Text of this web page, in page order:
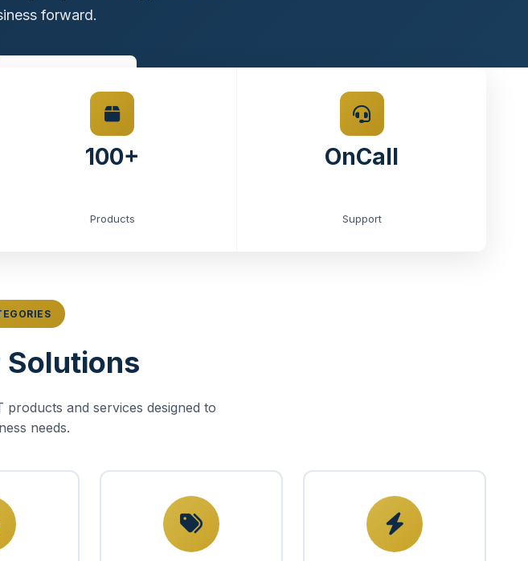
forward.
100+
Products
OnCall
Support
Solutions
and services designed to
needs.